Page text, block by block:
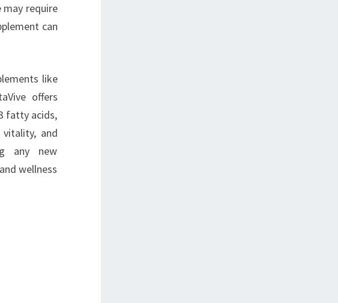
may require
can
like
offers
fatty acids,
vitality, and
any new
wellness